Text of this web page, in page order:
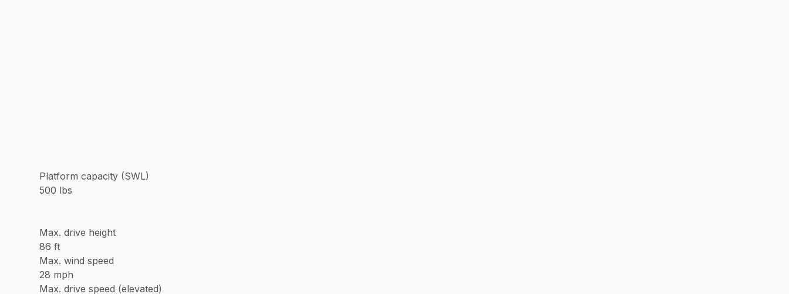
Platform capacity (SWL)
500 lbs
Max. drive height
86 ft
Max. wind speed
28 mph
Max. drive speed (elevated)